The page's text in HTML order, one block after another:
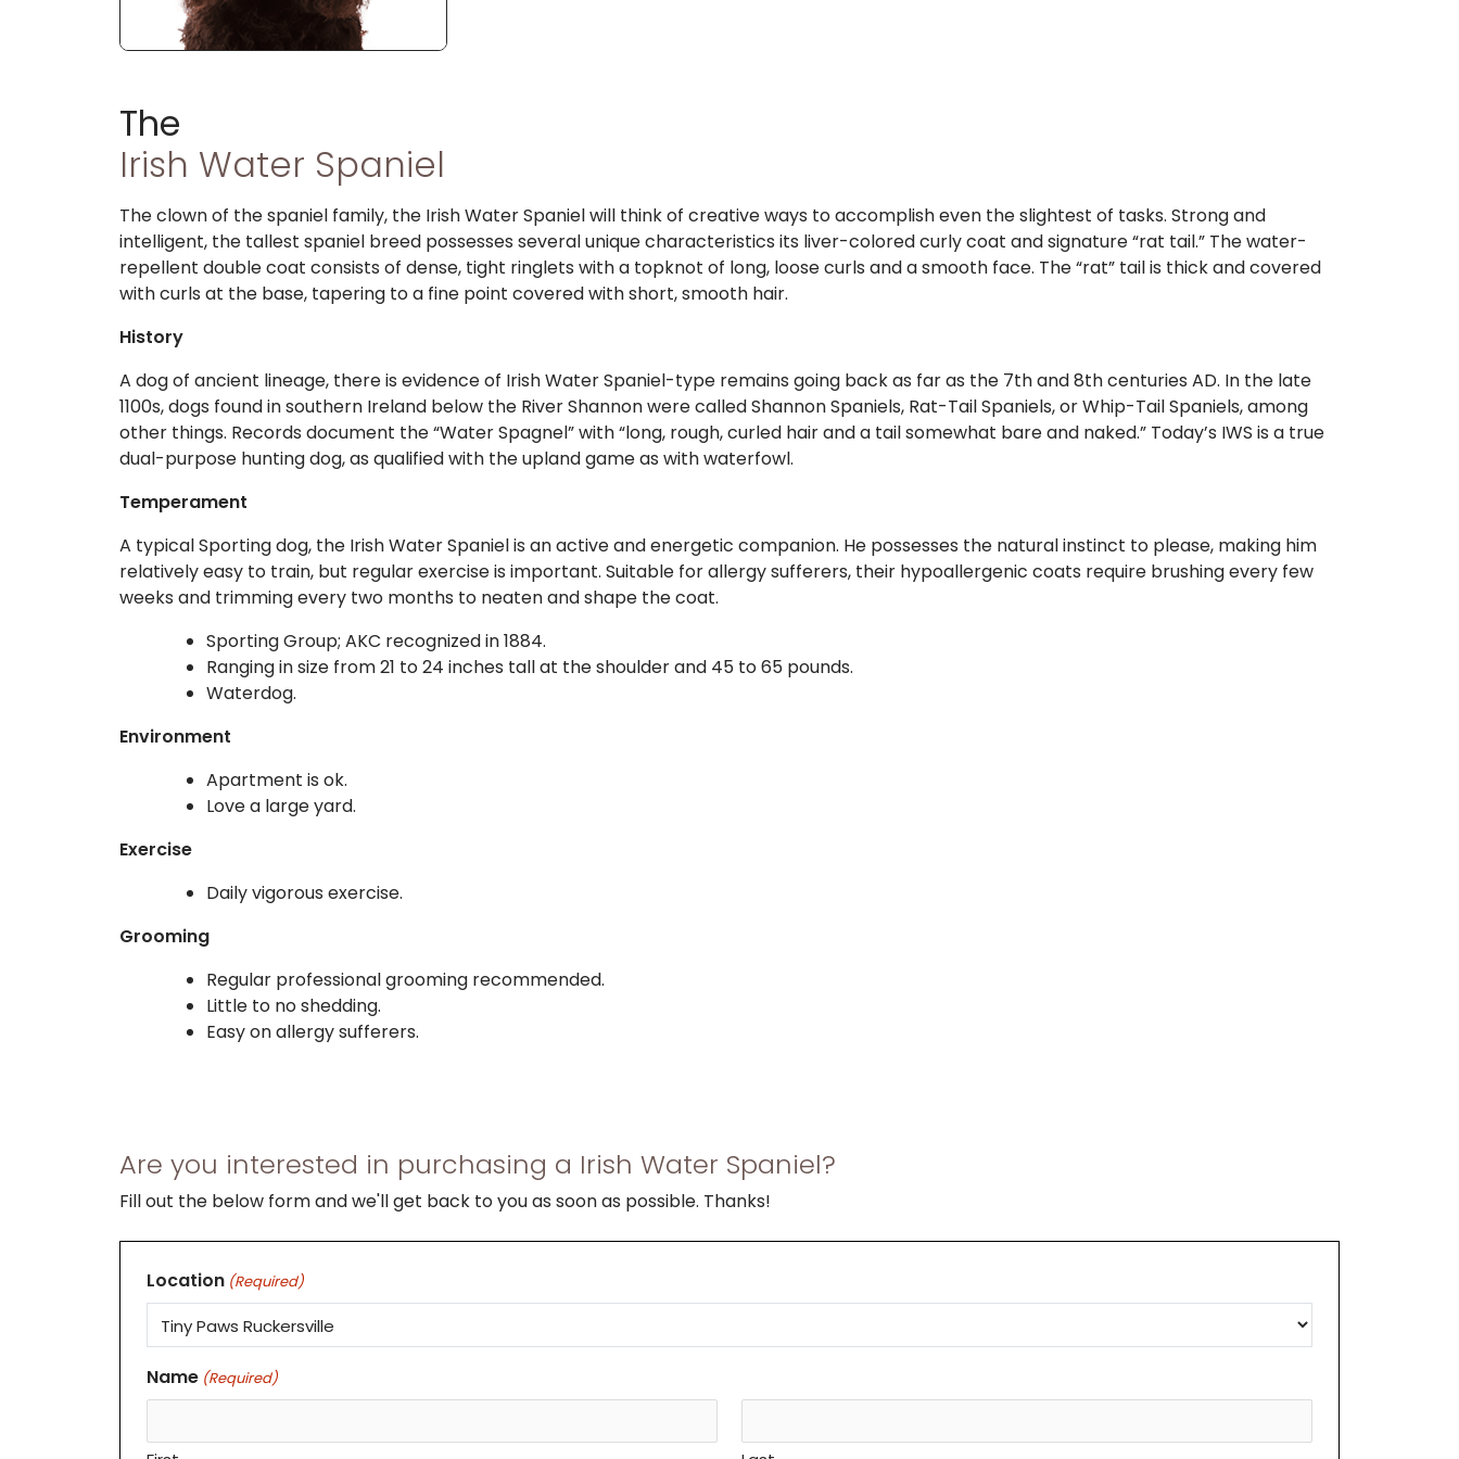
The
Irish Water Spaniel
The clown of the spaniel family, the Irish Water Spaniel will think of creative ways to accomplish even the slightest of tasks. Strong and
intelligent, the tallest spaniel breed possesses several unique characteristics its liver-colored curly coat and signature “rat tail.” The water-
repellent double coat consists of dense, tight ringlets with a topknot of long, loose curls and a smooth face. The “rat” tail is thick and covered
with curls at the base, tapering to a fine point covered with short, smooth hair.
History
A dog of ancient lineage, there is evidence of Irish Water Spaniel-type remains going back as far as the 7th and 8th centuries AD. In the late
1100s, dogs found in southern Ireland below the River Shannon were called Shannon Spaniels, Rat-Tail Spaniels, or Whip-Tail Spaniels, among
other things. Records document the “Water Spagnel” with “long, rough, curled hair and a tail somewhat bare and naked.” Today’s IWS is a true
dual-purpose hunting dog, as qualified with the upland game as with waterfowl.
Temperament
A typical Sporting dog, the Irish Water Spaniel is an active and energetic companion. He possesses the natural instinct to please, making him
relatively easy to train, but regular exercise is important. Suitable for allergy sufferers, their hypoallergenic coats require brushing every few
weeks and trimming every two months to neaten and shape the coat.
Sporting Group; AKC recognized in 1884.
Ranging in size from 21 to 24 inches tall at the shoulder and 45 to 65 pounds.
Waterdog.
Environment
Apartment is ok.
Love a large yard.
Exercise
Daily vigorous exercise.
Grooming
Regular professional grooming recommended.
Little to no shedding.
Easy on allergy sufferers.
Are you interested in purchasing a Irish Water Spaniel?
Fill out the below form and we'll get back to you as soon as possible. Thanks!
Location (Required)
Name (Required)